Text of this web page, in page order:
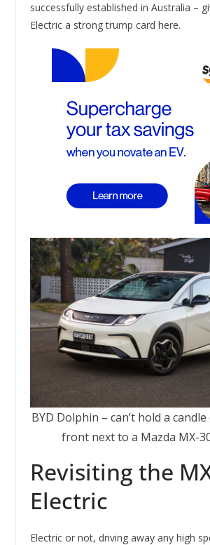
successfully established in Australia –
Electric a strong trump card here.
BYD Dolphin – can’t hold a
front next to a Mazda MX-
Revisiting the
Electric
Electric or not, driving away any high